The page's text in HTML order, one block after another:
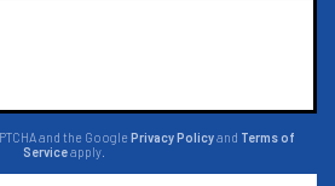
and the Google Privacy Policyand Terms of
Serviceapply.